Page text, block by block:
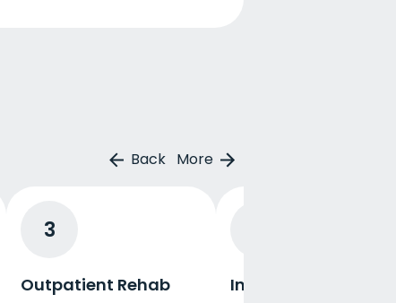
Back More
3
Outpatient Rehab Intervention Services